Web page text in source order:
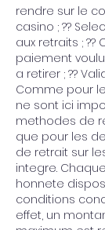
rendre sur le
casino ; ??
aux retraits ;
paiement
a retirer ; ??
Comme pour
ne sont ici
methodes de
que pour les
de retrait sur
integre.
honnete
conditions
effet, un